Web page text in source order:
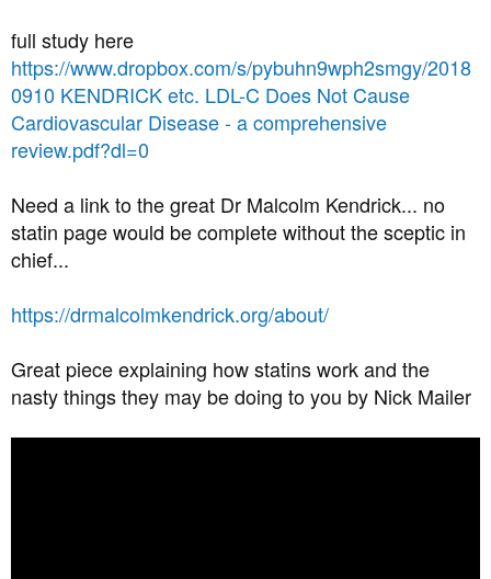
full study here
https://www.dropbox.com/s/pybuhn9wph2smgy/2018
0910 KENDRICK etc. LDL-C Does Not Cause
Cardiovascular Disease - a comprehensive
review.pdf?dl=0
Need a link to the great Dr Malcolm Kendrick... no
statin page would be complete without the sceptic in
chief...
https://drmalcolmkendrick.org/about/
Great piece explaining how statins work and the
nasty things they may be doing to you by Nick Mailer